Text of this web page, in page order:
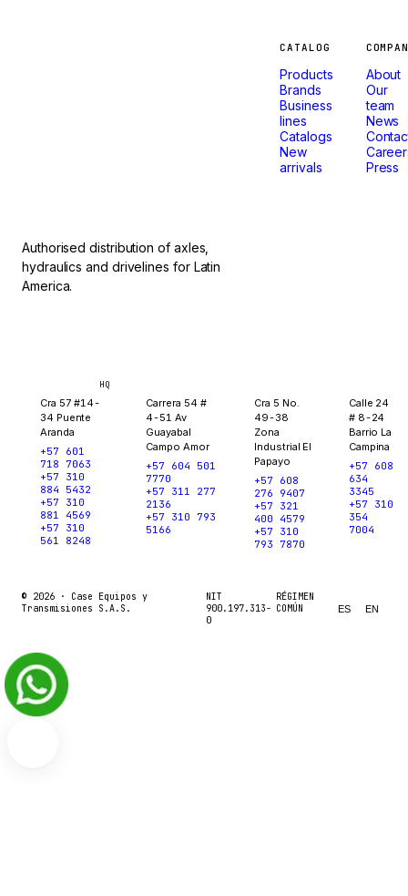
Authorised distribution of axles,
hydraulics and drivelines for Latin
America.
CATALOG
Products
Brands
Business
lines
Catalogs
New
arrivals
About
Our
team
News
Press
HQ
Cra 57 #14-
34 Puente
Aranda
+57 601
718 7063
+57 310
884 5432
+57 310
881 4569
+57 310
561 8248
Carrera 54 #
4-51 Av
Guayabal
Campo Amor
+57 604 501
7770
+57 311 277
2136
+57 310 793
5166
Cra 5 No.
49-38
Zona
Industrial El
Papayo
+57 608
276 9407
+57 321
400 4579
+57 310
793 7870
Calle 24
# 8-24
Barrio La
Campina
+57 608
634
3345
+57 310
354
7004
© 2026 · Case Equipos y
Transmisiones S.A.S.
NIT
900.197.313-
0
RÉGIMEN
COMÚN
ES EN